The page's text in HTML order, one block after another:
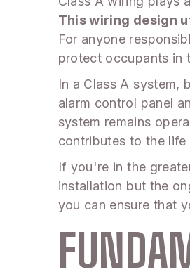
This wiring design
For anyone
protect occupants in
In a Class A
alarm control panel
system remains
contributes to the
If you're in the
installation but the
you can ensure that